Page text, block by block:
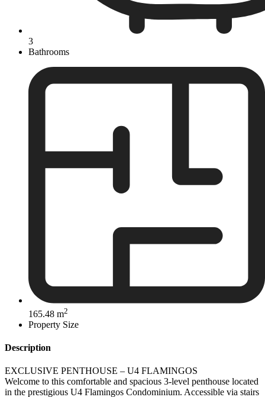
3
Bathrooms
165.48 m2
Property Size
Description
EXCLUSIVE PENTHOUSE – U4 FLAMINGOS
Welcome to this comfortable and spacious 3-level penthouse located
in the prestigious U4 Flamingos Condominium. Accessible via stairs